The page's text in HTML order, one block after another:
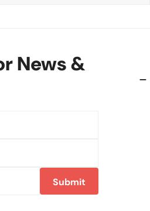
News &
Submit